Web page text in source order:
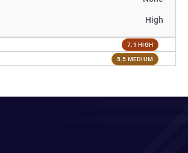
High
7.1 HIGH
5.5 MEDIUM